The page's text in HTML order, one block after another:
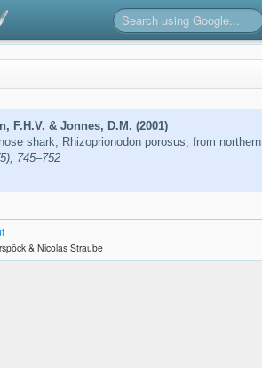
F.H.V. & Jonnes, D.M. (2001)
shark, Rhizoprionodon porosus, from northern
745–752
& Nicolas Straube